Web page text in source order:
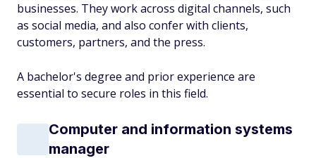
businesses. They work across digital channels, such
as social media, and also confer with clients,
customers, partners, and the press.
A bachelor's degree and prior experience are
essential to secure roles in this field.
Computer and information systems
manager